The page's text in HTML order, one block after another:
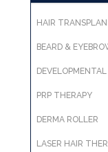
HAIR
BEARD &
PRP THERAPY
DERMA ROLLER
LASER HAIR